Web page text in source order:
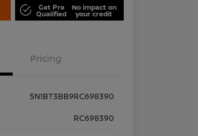
Get Pre
Qualified
No impact on
your credit
Pricing
5N1BT3BB9RC698390
RC698390